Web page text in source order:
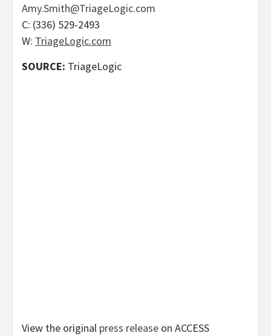
Amy.Smith@TriageLogic.com
C: (336) 529-2493
W: TriageLogic.com
SOURCE: TriageLogic
View the original press release on ACCESS